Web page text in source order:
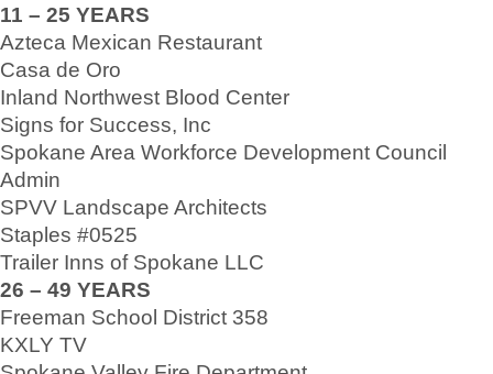
11 – 25 YEARS
Azteca Mexican Restaurant
Casa de Oro
Inland Northwest Blood Center
Signs for Success, Inc
Spokane Area Workforce Development Council
Admin
SPVV Landscape Architects
Staples #0525
Trailer Inns of Spokane LLC
26 – 49 YEARS
Freeman School District 358
KXLY TV